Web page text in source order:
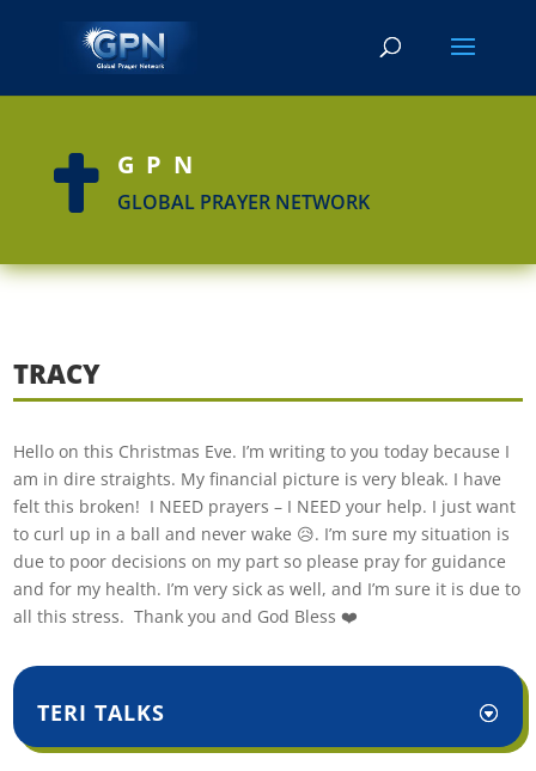
 GPN
GLOBAL PRAYER NETWORK
TRACY
Hello on this Christmas Eve. I’m writing to you today because I
am in dire straights. My financial picture is very bleak. I have
felt this broken! I NEED prayers – I NEED your help. I just want
to curl up in a ball and never wake 😥. I’m sure my situation is
due to poor decisions on my part so please pray for guidance
and for my health. I’m very sick as well, and I’m sure it is due to
all this stress. Thank you and God Bless ❤️
TERI TALKS